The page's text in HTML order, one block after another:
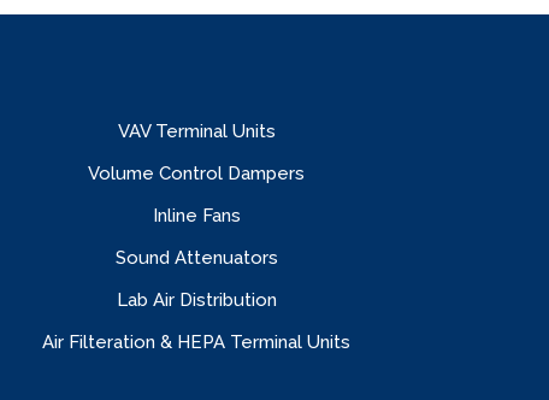
VAV Terminal Units
Volume Control Dampers
Inline Fans
Sound Attenuators
Lab Air Distribution
Air Filteration & HEPA Terminal Units